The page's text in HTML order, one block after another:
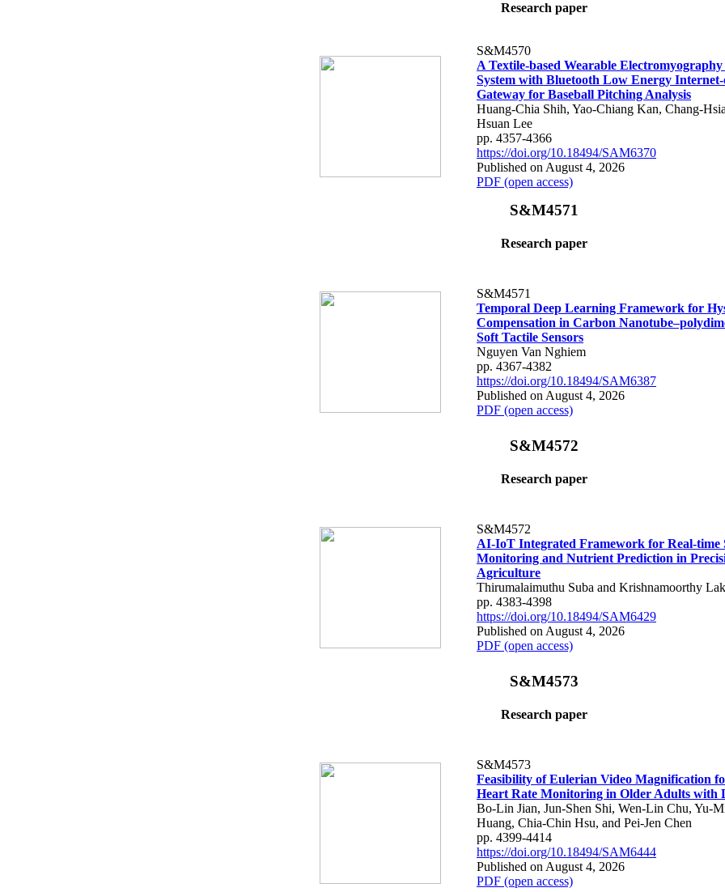
Research paper
S&M4570
A Textile-based Wearable Electromyography
System with Bluetooth Low Energy
Gateway for Baseball Pitching Analysis
Huang-Chia Shih, Yao-Chiang Kan, Chang-
Hsuan Lee
pp. 4357-4366
https://doi.org/10.18494/SAM6370
Published on August 4, 2026
PDF (open access)
S&M4571
Research paper
S&M4571
Temporal Deep Learning Framework for
Compensation in Carbon
Soft Tactile Sensors
Nguyen Van Nghiem
pp. 4367-4382
https://doi.org/10.18494/SAM6387
Published on August 4, 2026
PDF (open access)
S&M4572
Research paper
S&M4572
AI-IoT Integrated Framework for Real-time
Monitoring and Nutrient Prediction in
Agriculture
Thirumalaimuthu Suba and Krishnamoorthy
pp. 4383-4398
https://doi.org/10.18494/SAM6429
Published on August 4, 2026
PDF (open access)
S&M4573
Research paper
S&M4573
Feasibility of Eulerian Video Magnification
Heart Rate Monitoring in Older Adults with
Bo-Lin Jian, Jun-Shen Shi, Wen-Lin Chu, Yu-
Huang, Chia-Chin Hsu, and Pei-Jen Chen
pp. 4399-4414
https://doi.org/10.18494/SAM6444
Published on August 4, 2026
PDF (open access)